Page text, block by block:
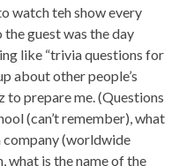
watch teh show every
guest was the day
like “trivia questions for
about other people’s
to prepare me. (Questions
(can’t remember), what
company (worldwide
what is the name of the